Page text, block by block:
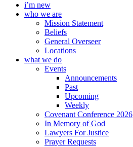
i’m new
who we are
Mission Statement
Beliefs
General Overseer
Locations
what we do
Events
Announcements
Past
Upcoming
Weekly
Covenant Conference 2026
In Memory of God
Lawyers For Justice
Prayer Requests